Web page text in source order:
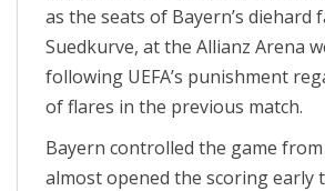
as the seats of Bayern’s diehard
Suedkurve, at the Allianz Arena
following UEFA’s punishment
of flares in the previous match.
Bayern controlled the game
almost opened the scoring early